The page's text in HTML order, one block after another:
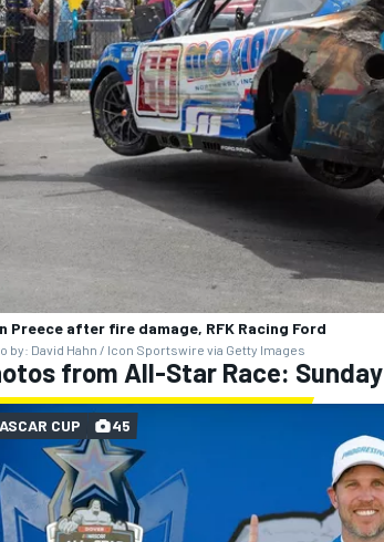
WHEEL
Preece after fire damage, RFK Racing Ford
by: David Hahn / Icon Sportswire via Getty Images
from All-Star Race: Sunday
CUP 45